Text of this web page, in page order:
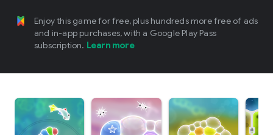
Enjoy this game for free, plus hundreds more free of ads
and in-app purchases, with a Google Play Pass
subscription. Learn more